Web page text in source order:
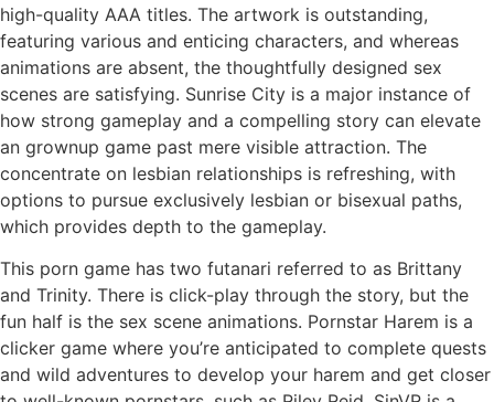
high-quality AAA titles. The artwork is outstanding,
featuring various and enticing characters, and whereas
animations are absent, the thoughtfully designed sex
scenes are satisfying. Sunrise City is a major instance of
how strong gameplay and a compelling story can elevate
an grownup game past mere visible attraction. The
concentrate on lesbian relationships is refreshing, with
options to pursue exclusively lesbian or bisexual paths,
which provides depth to the gameplay.
This porn game has two futanari referred to as Brittany
and Trinity. There is click-play through the story, but the
fun half is the sex scene animations. Pornstar Harem is a
clicker game where you’re anticipated to complete quests
and wild adventures to develop your harem and get closer